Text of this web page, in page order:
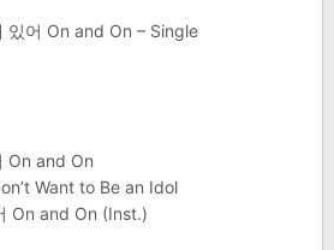
있어 On and On – Single
On and On
Want to Be an Idol
On and On (Inst.)